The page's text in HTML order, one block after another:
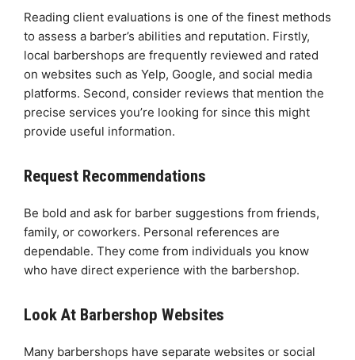
Reading client evaluations is one of the finest methods
to assess a barber’s abilities and reputation. Firstly,
local barbershops are frequently reviewed and rated
on websites such as Yelp, Google, and social media
platforms. Second, consider reviews that mention the
precise services you’re looking for since this might
provide useful information.
Request Recommendations
Be bold and ask for barber suggestions from friends,
family, or coworkers. Personal references are
dependable. They come from individuals you know
who have direct experience with the barbershop.
Look At Barbershop Websites
Many barbershops have separate websites or social